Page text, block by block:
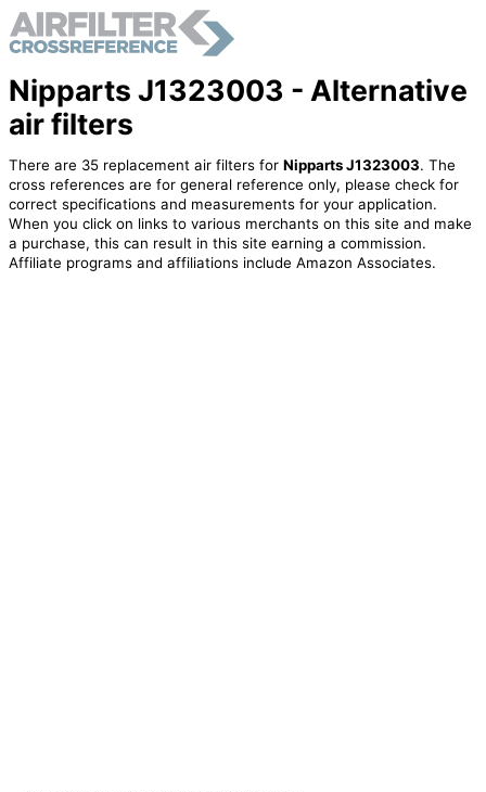
Nipparts J1323003 - Alternative
air filters
There are 35 replacement air filters for Nipparts J1323003. The
cross references are for general reference only, please check for
correct specifications and measurements for your application.
When you click on links to various merchants on this site and make
a purchase, this can result in this site earning a commission.
Affiliate programs and affiliations include Amazon Associates.